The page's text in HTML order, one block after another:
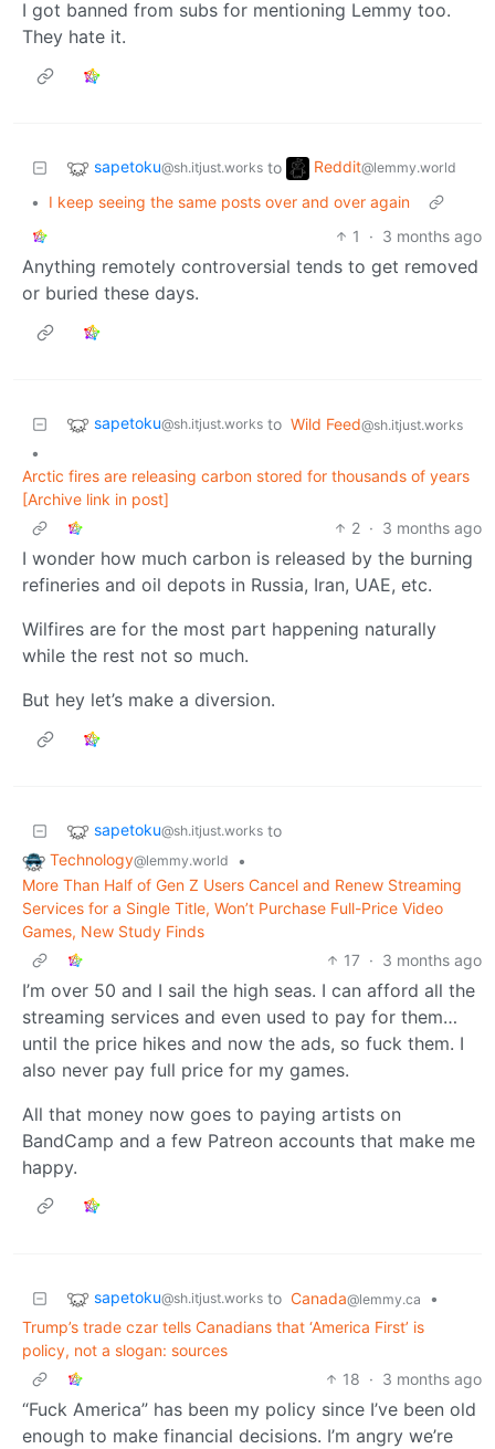
I got banned from subs for mentioning Lemmy too.
They hate it.
sapetoku@sh.itjust.works to Reddit@lemmy.world
•
I keep seeing the same posts over and over again
1
· 3 months ago
Anything remotely controversial tends to get removed
or buried these days.
sapetoku@sh.itjust.works to Wild Feed@sh.itjust.works
•
Arctic fires are releasing carbon stored for thousands of years
[Archive link in post]
2 · 3 months ago
I wonder how much carbon is released by the burning
refineries and oil depots in Russia, Iran, UAE, etc.
Wilfires are for the most part happening naturally
while the rest not so much.
But hey let’s make a diversion.
sapetoku@sh.itjust.works to
Technology@lemmy.world
•
More Than Half of Gen Z Users Cancel and Renew Streaming
Services for a Single Title, Won’t Purchase Full-Price Video
Games, New Study Finds
17 · 3 months ago
I’m over 50 and I sail the high seas. I can afford all the
streaming services and even used to pay for them…
until the price hikes and now the ads, so fuck them. I
also never pay full price for my games.
All that money now goes to paying artists on
BandCamp and a few Patreon accounts that make me
happy.
sapetoku@sh.itjust.works to Canada@lemmy.ca
•
Trump’s trade czar tells Canadians that ‘America First’ is
policy, not a slogan: sources
18 · 3 months ago
“Fuck America” has been my policy since I’ve been old
enough to make financial decisions. I’m angry we’re